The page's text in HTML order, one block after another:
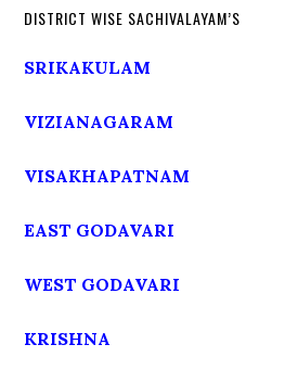
DISTRICT WISE SACHIVALAYAM’S
SRIKAKULAM
VIZIANAGARAM
VISAKHAPATNAM
EAST GODAVARI
WEST GODAVARI
KRISHNA